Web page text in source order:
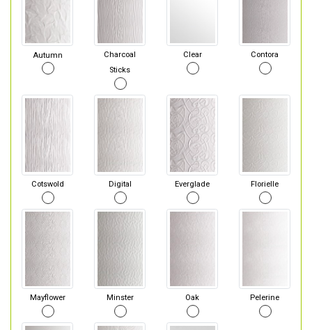
Autumn
Charcoal
Sticks
Clear Contora
Cotswold Digital Everglade Florielle
Mayflower Minster Oak Pelerine